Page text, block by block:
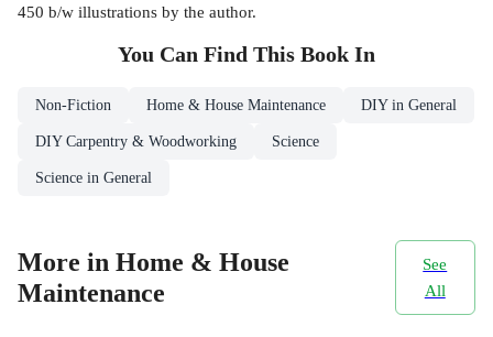
450 b/w illustrations by the author.
You Can Find This Book In
Non-Fiction Home & House Maintenance DIY in General
DIY Carpentry & Woodworking Science
Science in General
More in Home & House
Maintenance
See
All